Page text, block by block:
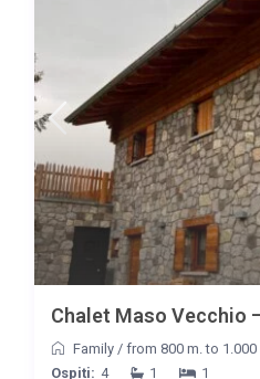
Chalet Maso Vecchio
Family/ from 800 m. to 1.000
Ospiti: 4 1 1